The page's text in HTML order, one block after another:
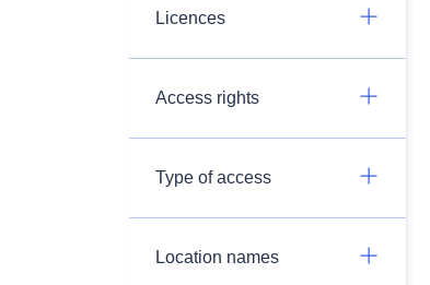
Licences
Access rights
Type of access
Location names